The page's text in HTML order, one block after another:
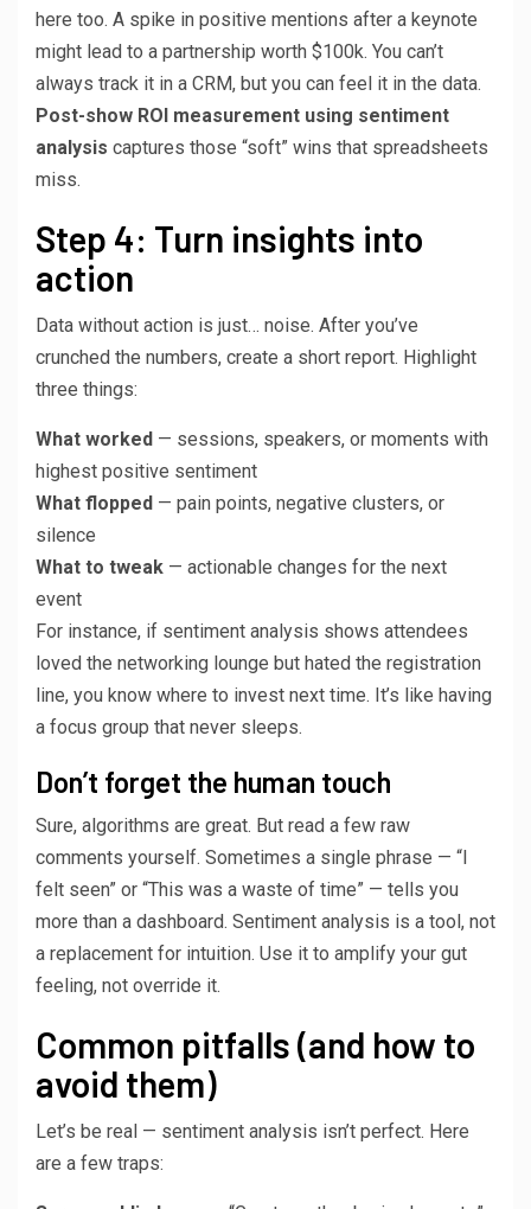
here too. A spike in positive mentions after a keynote
might lead to a partnership worth $100k. You can’t
always track it in a CRM, but you can feel it in the data.
Post-show ROI measurement using sentiment
analysis captures those “soft” wins that spreadsheets
miss.
Step 4: Turn insights into
action
Data without action is just… noise. After you’ve
crunched the numbers, create a short report. Highlight
three things:
What worked — sessions, speakers, or moments with
highest positive sentiment
What flopped — pain points, negative clusters, or
silence
What to tweak — actionable changes for the next
event
For instance, if sentiment analysis shows attendees
loved the networking lounge but hated the registration
line, you know where to invest next time. It’s like having
a focus group that never sleeps.
Don’t forget the human touch
Sure, algorithms are great. But read a few raw
comments yourself. Sometimes a single phrase — “I
felt seen” or “This was a waste of time” — tells you
more than a dashboard. Sentiment analysis is a tool, not
a replacement for intuition. Use it to amplify your gut
feeling, not override it.
Common pitfalls (and how to
avoid them)
Let’s be real — sentiment analysis isn’t perfect. Here
are a few traps: